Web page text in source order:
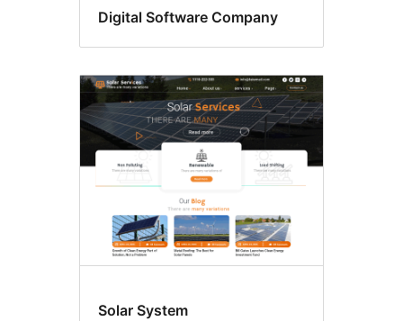
Digital Software Company
Solar System